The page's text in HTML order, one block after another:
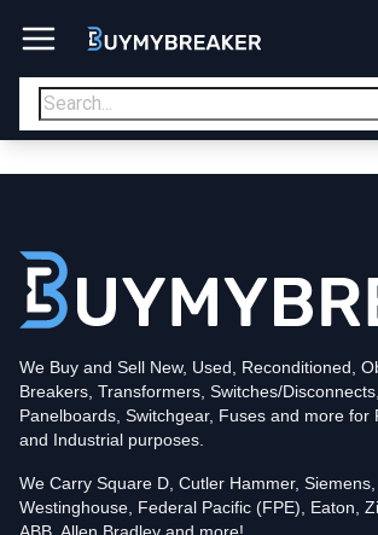
Amperage
Mounting StyleBolt-On
Trip Functions
LSI
UPC 786679858998
Contact us for availability of this item.
We Buy and Sell New, Used, Reconditioned,
Breakers, Transformers, Switches/
Panelboards, Switchgear, Fuses and more for
and Industrial purposes.
We Carry Square D, Cutler Hammer,
Westinghouse, Federal Pacific (FPE), Eaton,